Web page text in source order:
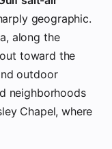
geographic.
along the
toward the
outdoor
neighborhoods
Chapel, where